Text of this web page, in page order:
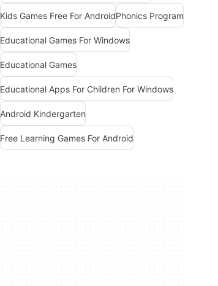
Kids Games Free For AndroidPhonics Program
Educational Games For Windows
Educational Games
Educational Apps For Children For Windows
Android Kindergarten
Free Learning Games For Android